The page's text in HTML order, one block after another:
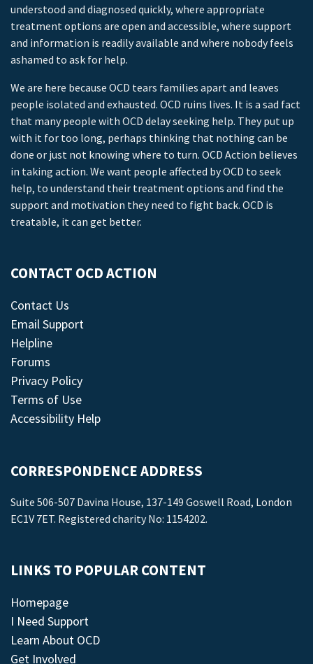
understood and diagnosed quickly, where appropriate
treatment options are open and accessible, where support
and information is readily available and where nobody feels
ashamed to ask for help.
We are here because OCD tears families apart and leaves
people isolated and exhausted. OCD ruins lives. It is a sad fact
that many people with OCD delay seeking help. They put up
with it for too long, perhaps thinking that nothing can be
done or just not knowing where to turn. OCD Action believes
in taking action. We want people affected by OCD to seek
help, to understand their treatment options and find the
support and motivation they need to fight back. OCD is
treatable, it can get better.
CONTACT OCD ACTION
Contact Us
Email Support
Helpline
Forums
Privacy Policy
Terms of Use
Accessibility Help
CORRESPONDENCE ADDRESS
Suite 506-507 Davina House, 137-149 Goswell Road, London
EC1V 7ET. Registered charity No: 1154202.
LINKS TO POPULAR CONTENT
Homepage
I Need Support
Learn About OCD
Get Involved